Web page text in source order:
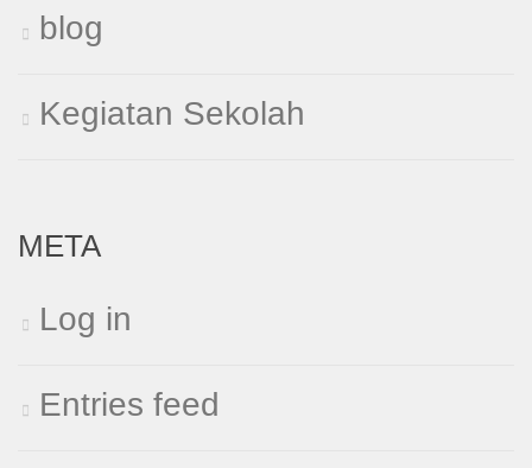
blog
Kegiatan Sekolah
META
Log in
Entries feed